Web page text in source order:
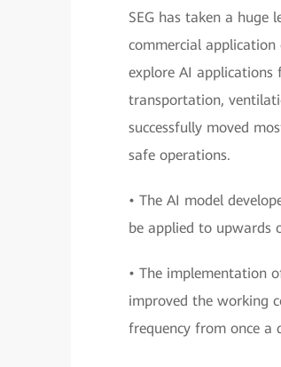
SEG has taken a
commercial
explore AI applications
transportation,
successfully moved
safe operations.
• The AI model
be applied to upwards
• The implementation
improved the working
frequency from once a